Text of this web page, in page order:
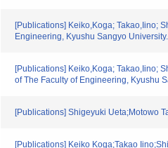
[Publications] Keiko,Koga; Takao,Iino;
Engineering, Kyushu Sangyo
[Publications] Keiko,Koga; Takao,Iino;
of The Faculty of Engineering, Kyushu
[Publications] Shigeyuki Ueta;Motowo
[Publications] Keiko Koga;Takao